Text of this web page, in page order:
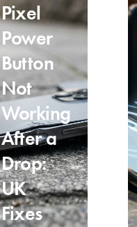
Pixel
Power
Button
Not
Working
After a
Drop:
UK
Fixes